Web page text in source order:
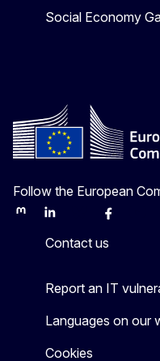
Social Economy
Follow the European
MastodonLinkedInBlueskyFacebook
Contact us
Report an IT
Languages on our
Cookies